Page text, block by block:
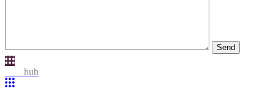
Send
hub